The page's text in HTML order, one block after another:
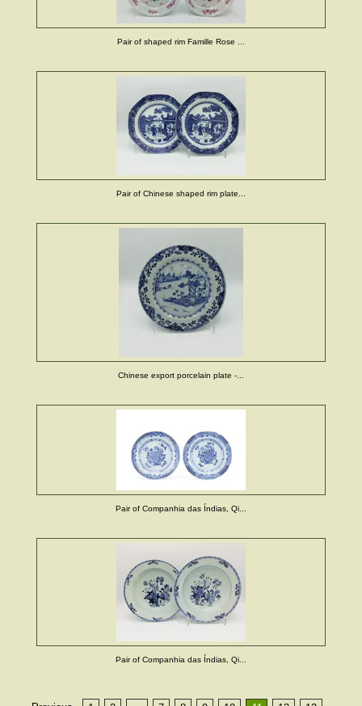
Pair of shaped rim Famille Rose ...
Pair of Chinese shaped rim plate...
Chinese export porcelain plate -...
Pair of Companhia das Índias, Qi...
Pair of Companhia das Índias, Qi...